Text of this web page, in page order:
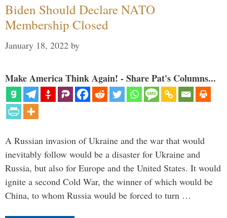
Biden Should Declare NATO
Membership Closed
January 18, 2022 by
Make America Think Again! - Share Pat's Columns...
A Russian invasion of Ukraine and the war that would
inevitably follow would be a disaster for Ukraine and
Russia, but also for Europe and the United States. It would
ignite a second Cold War, the winner of which would be
China, to whom Russia would be forced to turn …